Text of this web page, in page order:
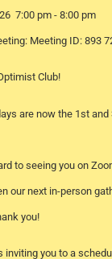
7:00 pm- 8:00 pm
Meeting ID: 893
Club!
are now the 1st and
to seeing you on
our next in-person
you!
inviting you to a